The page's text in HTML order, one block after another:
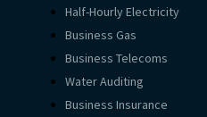
Half-Hourly Electricity
Business Gas
Business Telecoms
Water Auditing
Business Insurance